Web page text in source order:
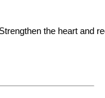
Strengthen the heart and